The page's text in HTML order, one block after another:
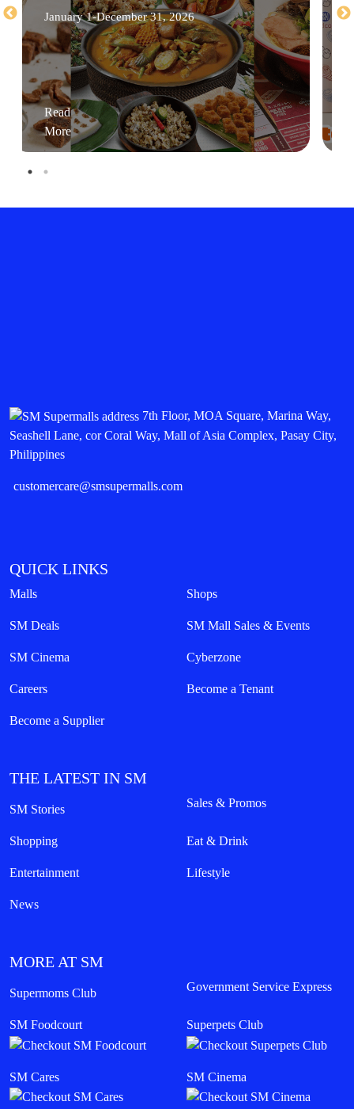
January 1-December 31, 2026
Read
More
7th Floor, MOA Square, Marina Way,
Seashell Lane, cor Coral Way, Mall of Asia Complex, Pasay City,
Philippines
customercare@smsupermalls.com
QUICK LINKS
Malls Shops
SM Deals SM Mall Sales & Events
SM Cinema Cyberzone
Careers Become a Tenant
Become a Supplier
THE LATEST IN SM
SM Stories Sales & Promos
Shopping Eat & Drink
Entertainment Lifestyle
News
MORE AT SM
Supermoms Club Government Service Express
SM Foodcourt Superpets Club
SM Cares SM Cinema